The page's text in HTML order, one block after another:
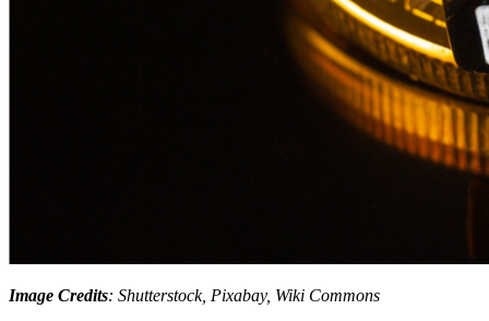
Image Credits: Shutterstock, Pixabay, Wiki Commons